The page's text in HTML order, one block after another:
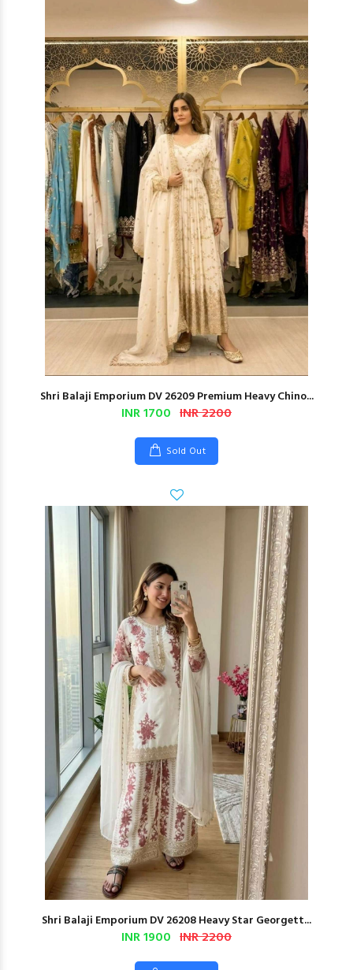
Shri Balaji Emporium DV 26209 Premium Heavy Chino...
INR 1700 INR 2200
Sold Out
Shri Balaji Emporium DV 26208 Heavy Star Georgett...
INR 1900 INR 2200